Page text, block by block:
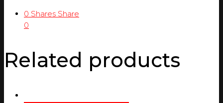
0 Shares Share
0
Related products